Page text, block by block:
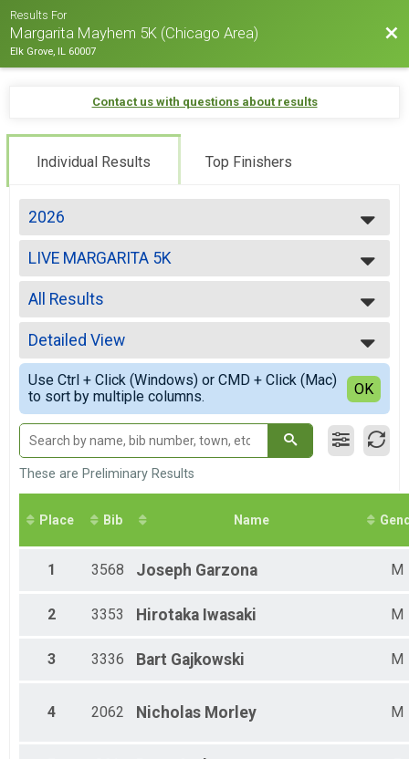
Results For
Margarita Mayhem 5K (Chicago Area)
Elk Grove, IL 60007
Contact us with questions about results
Individual Results Top Finishers
2026
2026
2025
2024
2023
2022
LIVE MARGARITA 5K
--- Select Results ---
LIVE MARGARITA 5K
Participant Lookup & Tracking
All Results
All Results
Overall Male
Overall Female
Male 1-10
Female 1-10
Male 11-14
Female 11-14
Male 15-19
Female 15-19
Male 20-24
Male 25-29
Female 25-29
Male 30-34
Female 35-39
Female 40-44
Male 50-54
Detailed View
Simple View
Detailed View
Use Ctrl + Click (Windows) or CMD + Click (Mac)
to sort by multiple columns.
OK
These are Preliminary Results
Place Bib Name
1 3568 Joseph Garzona M
2 3353 Hirotaka Iwasaki M
3 3336 Bart Gajkowski M
4 2062 Nicholas Morley M